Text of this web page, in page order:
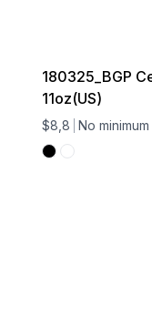
180325_BGP
11oz(US)
$8,8 No